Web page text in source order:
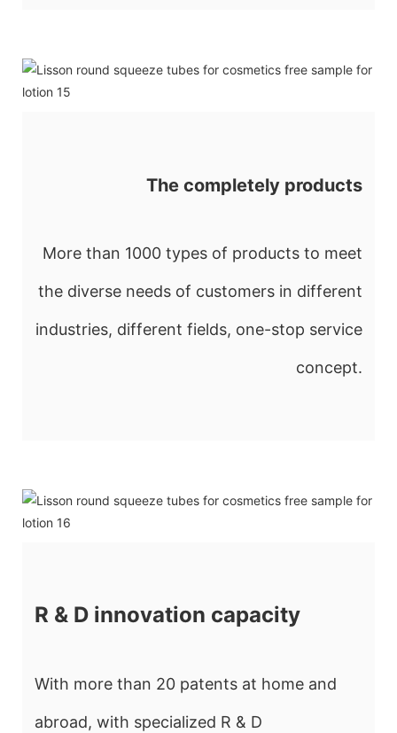
The completely products
More than 1000 types of products to meet
the diverse needs of customers in different
industries, different fields, one-stop service
concept.
R & D innovation capacity
With more than 20 patents at home and
abroad, with specialized R & D